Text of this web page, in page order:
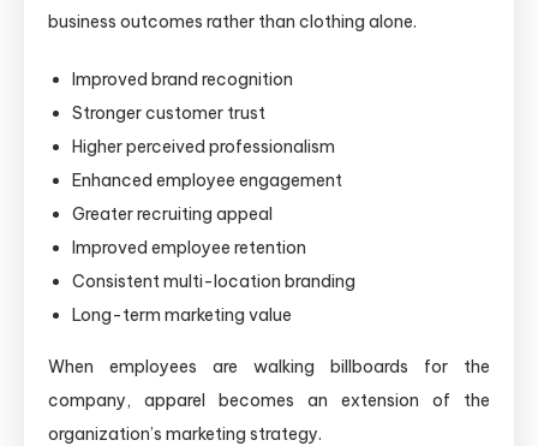
business outcomes rather than clothing alone.
Improved brand recognition
Stronger customer trust
Higher perceived professionalism
Enhanced employee engagement
Greater recruiting appeal
Improved employee retention
Consistent multi-location branding
Long-term marketing value
When employees are walking billboards for the
company, apparel becomes an extension of the
organization’s marketing strategy.